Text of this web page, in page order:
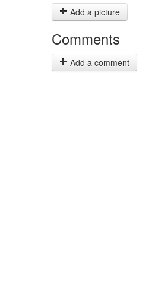
Add a picture
Comments
Add a comment